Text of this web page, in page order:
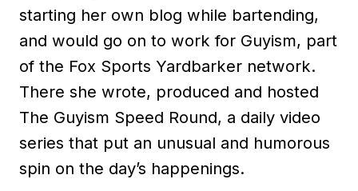
starting her own blog while bartending,
and would go on to work for Guyism, part
of the Fox Sports Yardbarker network.
There she wrote, produced and hosted
The Guyism Speed Round, a daily video
series that put an unusual and humorous
spin on the day’s happenings.